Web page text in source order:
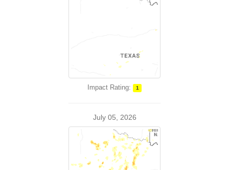
Impact Rating: 1
July 05, 2026